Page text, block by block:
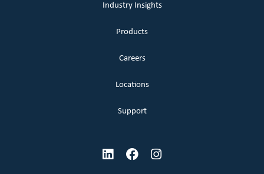
Industry Insights
Products
Careers
Locations
Support